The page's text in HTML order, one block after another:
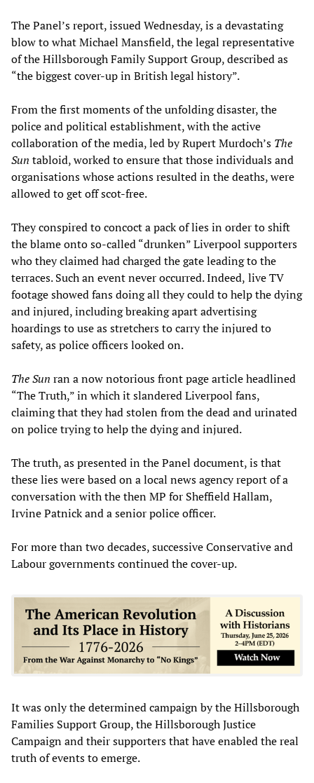
The Panel’s report, issued Wednesday, is a devastating
blow to what Michael Mansfield, the legal representative
of the Hillsborough Family Support Group, described as
“the biggest cover-up in British legal history”.
From the first moments of the unfolding disaster, the
police and political establishment, with the active
collaboration of the media, led by Rupert Murdoch’s The
Sun tabloid, worked to ensure that those individuals and
organisations whose actions resulted in the deaths, were
allowed to get off scot-free.
They conspired to concoct a pack of lies in order to shift
the blame onto so-called “drunken” Liverpool supporters
who they claimed had charged the gate leading to the
terraces. Such an event never occurred. Indeed, live TV
footage showed fans doing all they could to help the dying
and injured, including breaking apart advertising
hoardings to use as stretchers to carry the injured to
safety, as police officers looked on.
The Sun ran a now notorious front page article headlined
“The Truth,” in which it slandered Liverpool fans,
claiming that they had stolen from the dead and urinated
on police trying to help the dying and injured.
The truth, as presented in the Panel document, is that
these lies were based on a local news agency report of a
conversation with the then MP for Sheffield Hallam,
Irvine Patnick and a senior police officer.
For more than two decades, successive Conservative and
Labour governments continued the cover-up.
It was only the determined campaign by the Hillsborough
Families Support Group, the Hillsborough Justice
Campaign and their supporters that have enabled the real
truth of events to emerge.